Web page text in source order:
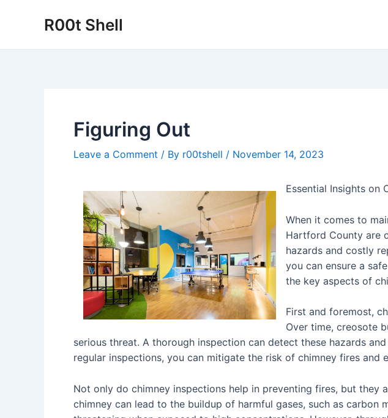
R00t Shell
Figuring Out
Leave a Comment / By r00tshell / November 14, 2023
Essential Insights on
When it comes to
Hartford County are
hazards and costly
you can ensure a
the key aspects of
First and foremost,
Over time, creosote
serious threat. A thorough inspection can detect these hazards
regular inspections, you can mitigate the risk of chimney fires and
Not only do chimney inspections help in preventing fires, but they
chimney can lead to the buildup of harmful gases, such as